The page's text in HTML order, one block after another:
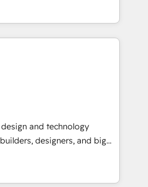
• Top 3 Partner of the
2024, 2025. • Partner of the
Let Cebra’s experts help
and with impact.
す。 💡 100inc は何
を共通基盤に、AIエージェン
ント業務（マーケティング・営
す。事業部・グループ会社・部
ータと業務プロセスのサイロ化
通基盤に再構築します。意
者に並走します。 1️⃣
顧客データの一元化から、
まで。全Hub統合運用、デー
組織への移行を設計・実装。
and technology
designers, and big
design, and
by curiosity—to turn
challenges into meaningful